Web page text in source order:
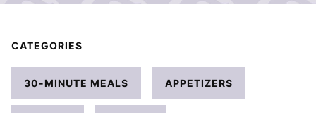
CATEGORIES
30-MINUTE MEALS APPETIZERS